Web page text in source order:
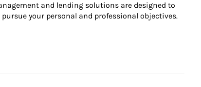
and lending solutions are designed to
pursue your personal and professional objectives.